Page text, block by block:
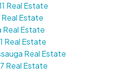
Real Estate
Estate
Real Estate
Real Estate
Real Estate
Real Estate